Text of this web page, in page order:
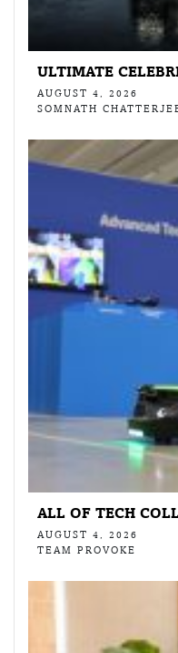
ULTIMATE
AUGUST 4, 2026
SOMNATH
ALL OF TECH
AUGUST 4, 2026
TEAM PROVOKE